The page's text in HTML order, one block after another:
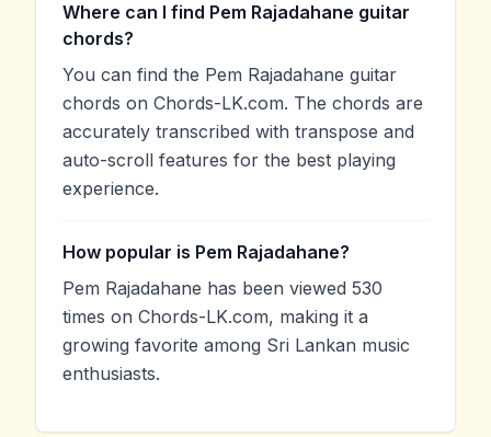
Where can I find Pem Rajadahane guitar
chords?
You can find the Pem Rajadahane guitar
chords on Chords-LK.com. The chords are
accurately transcribed with transpose and
auto-scroll features for the best playing
experience.
How popular is Pem Rajadahane?
Pem Rajadahane has been viewed 530
times on Chords-LK.com, making it a
growing favorite among Sri Lankan music
enthusiasts.